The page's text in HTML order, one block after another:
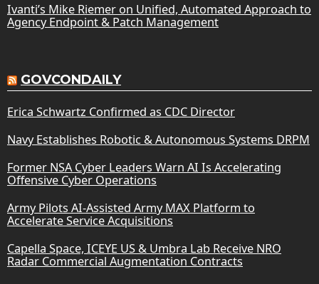
Ivanti’s Mike Riemer on Unified, Automated Approach to
Agency Endpoint & Patch Management
GOVCONDAILY
Erica Schwartz Confirmed as CDC Director
Navy Establishes Robotic & Autonomous Systems DRPM
Former NSA Cyber Leaders Warn AI Is Accelerating
Offensive Cyber Operations
Army Pilots AI-Assisted Army MAX Platform to
Accelerate Service Acquisitions
Capella Space, ICEYE US & Umbra Lab Receive NRO
Radar Commercial Augmentation Contracts